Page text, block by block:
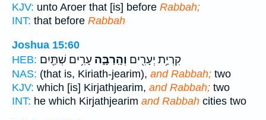
KJV: unto Aroer that [is] before Rabbah;
INT: that before Rabbah
Joshua 15:60
HEB:
קִרְיַ֥ת יְעָרִ֖ים וְהָֽרַבָּ֑ה עָרִ֥ים שְׁתַּ֖יִם
NAS: (that is, Kiriath-jearim), and Rabbah; two
KJV: which [is] Kirjathjearim, and Rabbah; two
INT: he which Kirjathjearim and Rabbah cities two